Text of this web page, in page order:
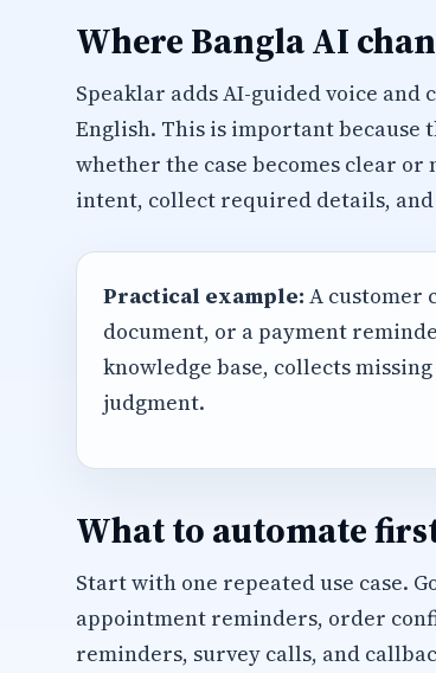
Where Bangla AI
Speaklar adds AI-guided voice and
English. This is important because
whether the case becomes clear or
intent, collect required details,
Practical example: A customer
document, or a payment
knowledge base, collects
judgment.
What to automate
Start with one repeated use case.
appointment reminders, order
reminders, survey calls, and